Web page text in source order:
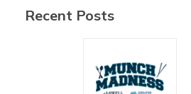
Recent Posts